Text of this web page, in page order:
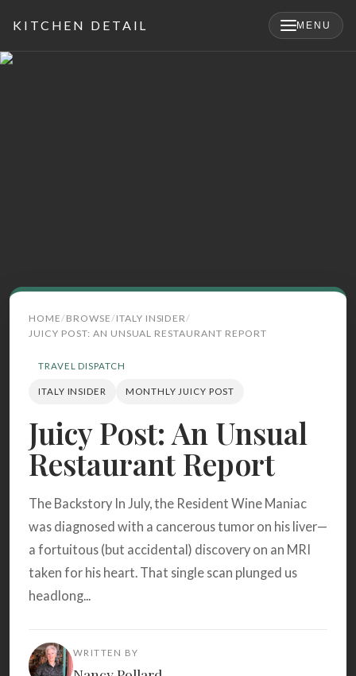
KITCHEN DETAIL MENU
for:
BROWSE RECIPES ABOUT
HOME BROWSE ITALY INSIDER
JUICY POST: AN UNSUAL RESTAURANT REPORT
TRAVEL DISPATCH
ITALY INSIDER MONTHLY JUICY POST
Juicy Post: An Unsual
Restaurant Report
The Backstory In July, the Resident Wine Maniac
was diagnosed with a cancerous tumor on his liver—
a fortuitous (but accidental) discovery on an MRI
taken for his heart. That single scan plunged us
headlong...
WRITTEN BY